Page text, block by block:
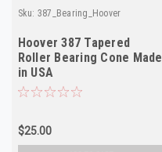
Sku: 387_Bearing_Hoover
Hoover 387 Tapered
Roller Bearing Cone Made
in USA
$25.00